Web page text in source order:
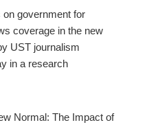
government for
coverage in the new
UST journalism
in a research
Normal: The Impact of